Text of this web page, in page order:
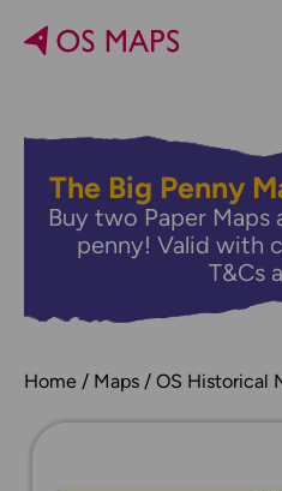
The Big Penny
Buy two Paper
penny! Valid with
T&Cs
Home Maps OS Historical